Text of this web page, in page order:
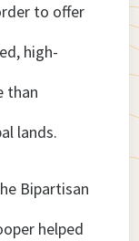
to offer
high-
than
lands.
Bipartisan
helped